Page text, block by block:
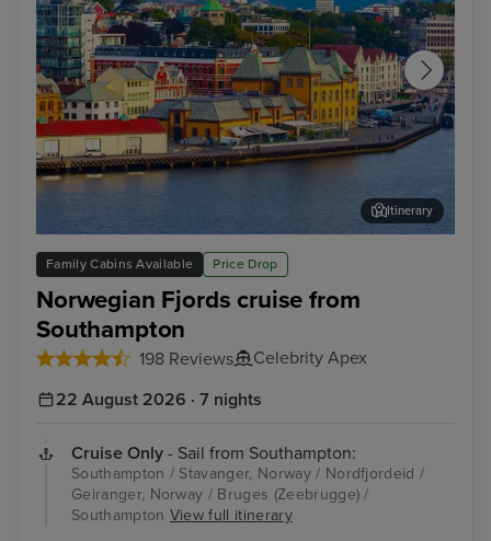
Family Cabins Available Price Drop
Norwegian Fjords cruise from
Southampton
198 Reviews Celebrity Apex
Stavanger, Norway
Itinerary
22 August 2026 · 7 nights
Cruise Only - Sail from Southampton:
Southampton / Stavanger, Norway / Nordfjordeid /
Geiranger, Norway / Bruges (Zeebrugge) /
Southampton View full itinerary